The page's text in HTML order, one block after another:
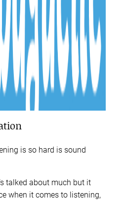
is so hard is sound
talked about much but it
when it comes to listening,